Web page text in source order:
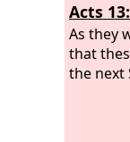
Acts
As they
that
the next